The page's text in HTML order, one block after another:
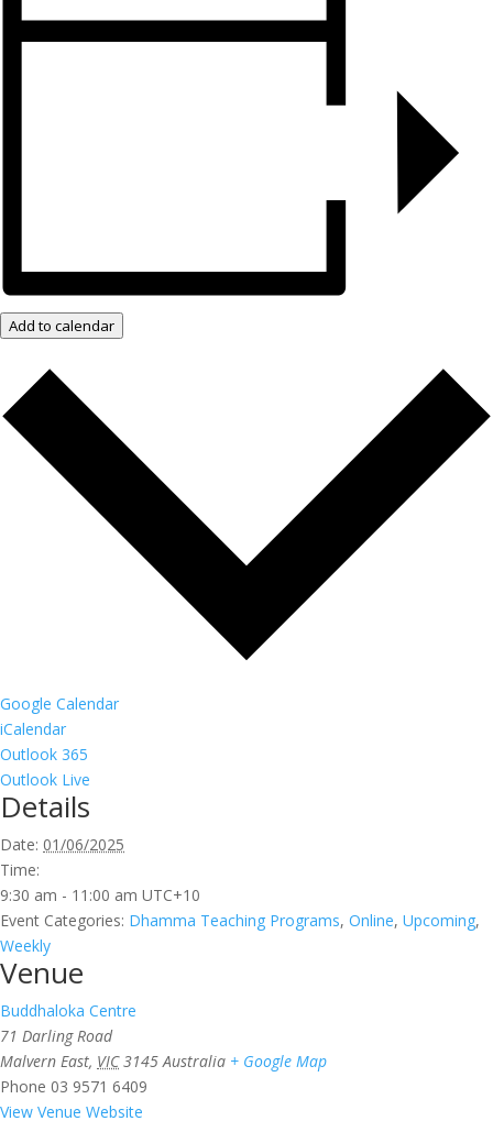
Add to calendar
Google Calendar
iCalendar
Outlook 365
Outlook Live
Details
Date: 01/06/2025
Time:
9:30 am - 11:00 am UTC+10
Event Categories: Dhamma Teaching Programs, Online, Upcoming,
Weekly
Venue
Buddhaloka Centre
71 Darling Road
Malvern East, VIC 3145 Australia + Google Map
Phone 03 9571 6409
View Venue Website